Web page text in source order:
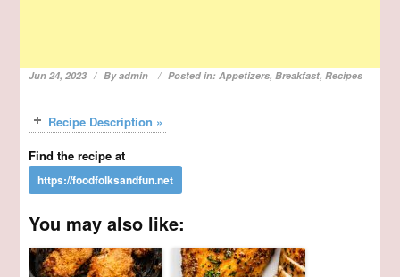
Jun 24, 2023 Byadmin Posted in:Appetizers,Breakfast,Recipes
Recipe Description »
Find the recipe at
You may also like: